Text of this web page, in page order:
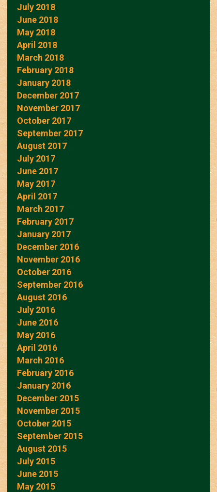
July 2018
June 2018
May 2018
April 2018
March 2018
February 2018
January 2018
December 2017
November 2017
October 2017
September 2017
August 2017
July 2017
June 2017
May 2017
April 2017
March 2017
February 2017
January 2017
December 2016
November 2016
October 2016
September 2016
August 2016
July 2016
June 2016
May 2016
April 2016
March 2016
February 2016
January 2016
December 2015
November 2015
October 2015
September 2015
August 2015
July 2015
June 2015
May 2015